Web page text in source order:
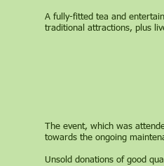
A fully-fitted tea and
traditional attractions, plus
The event, which was
towards the ongoing
Unsold donations of good